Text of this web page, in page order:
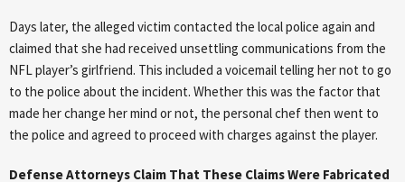
Days later, the alleged victim contacted the local police again and
claimed that she had received unsettling communications from the
NFL player’s girlfriend. This included a voicemail telling her not to go
to the police about the incident. Whether this was the factor that
made her change her mind or not, the personal chef then went to
the police and agreed to proceed with charges against the player.
Defense Attorneys Claim That These Claims Were Fabricated